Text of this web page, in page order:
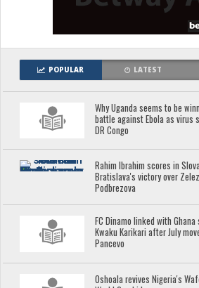
POPULAR LATEST
Why Uganda seems to be
battle against Ebola as virus
DR Congo
Rahim Ibrahim scores in
Bratislava's victory over
Podbrezova
FC Dinamo linked with
Kwaku Karikari after July
Pancevo
Oshoala revives Nigeria's